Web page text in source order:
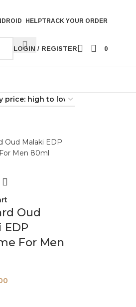
HELPTRACK YOUR ORDER
LOGIN / REGISTER 0
Oud
EDP
For Men